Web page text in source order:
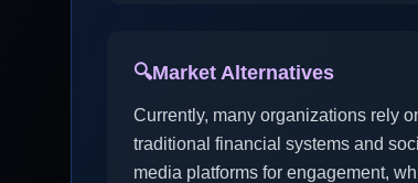
🔍Market Alternatives
Currently, many organizations rely
traditional financial systems and
media platforms for engagement,